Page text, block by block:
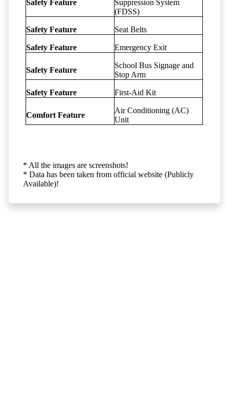
Safety Feature
Suppression System
(FDSS)
Safety Feature Seat Belts
Safety Feature Emergency Exit
Safety Feature
School Bus Signage and
Stop Arm
Safety Feature First-Aid Kit
Comfort Feature
Air Conditioning (AC)
Unit
* All the images are screenshots!
* Data has been taken from official website (Publicly
Available)!